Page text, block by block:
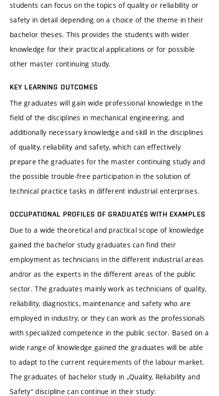
students can focus on the topics of quality or reliability or
safety in detail depending on a choice of the theme in their
bachelor theses. This provides the students with wider
knowledge for their practical applications or for possible
other master continuing study.
KEY LEARNING OUTCOMES
The graduates will gain wide professional knowledge in the
field of the disciplines in mechanical engineering, and
additionally necessary knowledge and skill in the disciplines
of quality, reliability and safety, which can effectively
prepare the graduates for the master continuing study and
the possible trouble-free participation in the solution of
technical practice tasks in different industrial enterprises.
OCCUPATIONAL PROFILES OF GRADUATES WITH EXAMPLES
Due to a wide theoretical and practical scope of knowledge
gained the bachelor study graduates can find their
employment as technicians in the different industrial areas
and/or as the experts in the different areas of the public
sector. The graduates mainly work as technicians of quality,
reliability, diagnostics, maintenance and safety who are
employed in industry, or they can work as the professionals
with specialized competence in the public sector. Based on a
wide range of knowledge gained the graduates will be able
to adapt to the current requirements of the labour market.
The graduates of bachelor study in „Quality, Reliability and
Safety“ discipline can continue in their study: